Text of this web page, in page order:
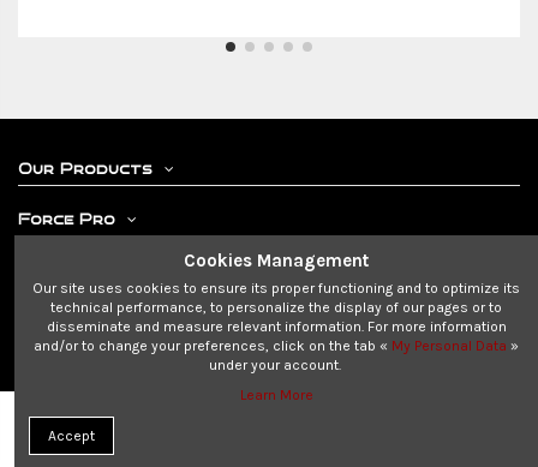
Our Products
Force Pro
Contact us
We are not associated with DISNEY©, LUCASFILM LTD or any other franchise.
Cookies Management
Our site uses cookies to ensure its proper functioning and to optimize its
technical performance, to personalize the display of our pages or to
disseminate and measure relevant information. For more information
and/or to change your preferences, click on the tab « My Personal Data »
under your account.
Learn More
Accept